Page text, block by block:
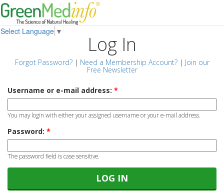
Select Language ▼
Log In
Forgot Password?| Need a Membership Account?| Join our
Free Newsletter
Username or e-mail address: *
You may login with either your assigned username or your e-mail address.
Password: *
The password field is case sensitive.